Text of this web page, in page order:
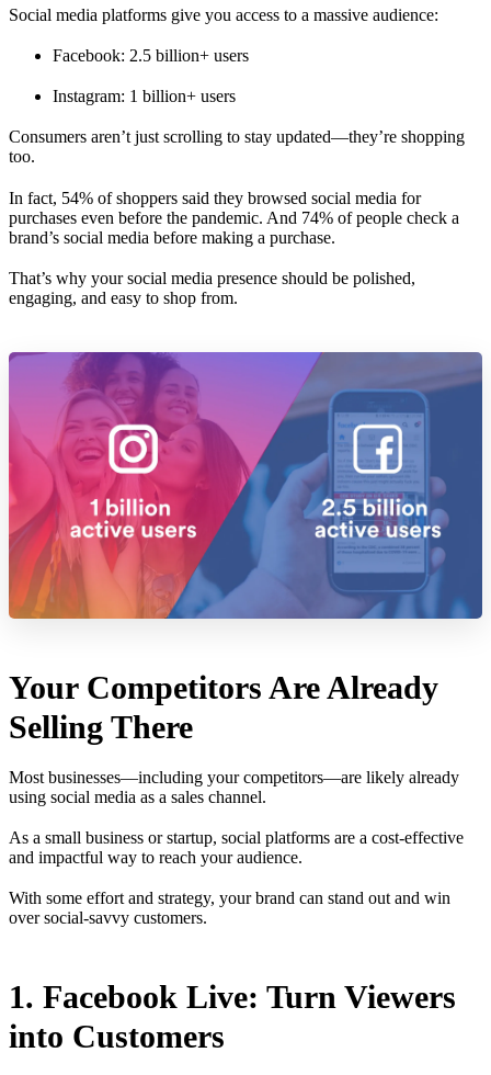
Social media platforms give you access to a massive audience:
Facebook: 2.5 billion+ users
Instagram: 1 billion+ users
Consumers aren’t just scrolling to stay updated—they’re shopping
too.
In fact, 54% of shoppers said they browsed social media for
purchases even before the pandemic. And 74% of people check a
brand’s social media before making a purchase.
That’s why your social media presence should be polished,
engaging, and easy to shop from.
Your Competitors Are Already
Selling There
Most businesses—including your competitors—are likely already
using social media as a sales channel.
As a small business or startup, social platforms are a cost-effective
and impactful way to reach your audience.
With some effort and strategy, your brand can stand out and win
over social-savvy customers.
1. Facebook Live: Turn Viewers
into Customers